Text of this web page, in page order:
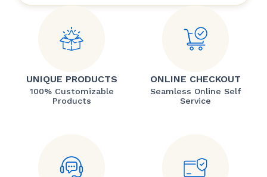
UNIQUE PRODUCTS
100% Customizable
Products
ONLINE CHECKOUT
Seamless Online Self
Service